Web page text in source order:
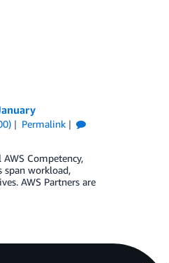
Permalink
Competency,
span workload,
AWS Partners are